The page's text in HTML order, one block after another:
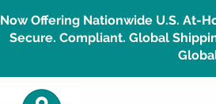
Now Offering Nationwide U.S. At-
Secure. Compliant. Global